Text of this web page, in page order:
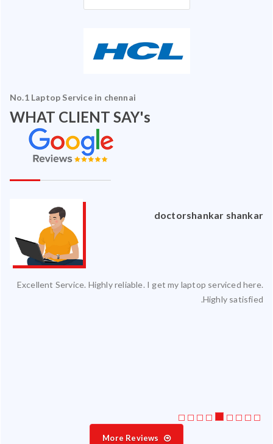
No.1 Laptop Service in chennai
WHAT CLIENT SAY's
doctorshankar shankar
Excellent Service. Highly reliable. I get my laptop serviced here.
Highly satisfied.
More Reviews